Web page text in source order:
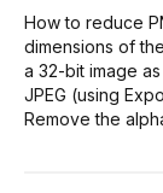
How to reduce
dimensions of
a 32-bit image
JPEG (using
Remove the